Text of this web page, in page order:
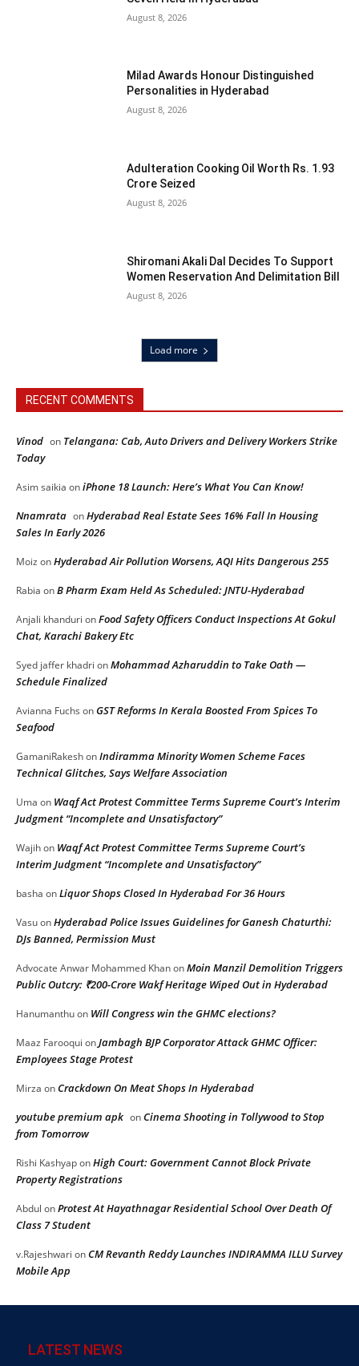
August 8, 2026
Milad Awards Honour Distinguished
Personalities in Hyderabad
August 8, 2026
Adulteration Cooking Oil Worth Rs. 1.93
Crore Seized
August 8, 2026
Shiromani Akali Dal Decides To Support
Women Reservation And Delimitation Bill
August 8, 2026
Load more
RECENT COMMENTS
Vinod on Telangana: Cab, Auto Drivers and Delivery Workers Strike
Today
Asim saikia oniPhone 18 Launch: Here’s What You Can Know!
Nnamrata onHyderabad Real Estate Sees 16% Fall In Housing
Sales In Early 2026
Moiz onHyderabad Air Pollution Worsens, AQI Hits Dangerous 255
Rabia onB Pharm Exam Held As Scheduled: JNTU-Hyderabad
Anjali khanduri onFood Safety Officers Conduct Inspections At Gokul
Chat, Karachi Bakery Etc
Syed jaffer khadri onMohammad Azharuddin to Take Oath —
Schedule Finalized
Avianna Fuchs onGST Reforms In Kerala Boosted From Spices To
Seafood
GamaniRakeshonIndiramma Minority Women Scheme Faces
Technical Glitches, Says Welfare Association
Uma on Waqf Act Protest Committee Terms Supreme Court’s Interim
Judgment “Incomplete and Unsatisfactory”
Wajihon Waqf Act Protest Committee Terms Supreme Court’s
Interim Judgment “Incomplete and Unsatisfactory”
basha onLiquor Shops Closed In Hyderabad For 36 Hours
VasuonHyderabad Police Issues Guidelines for Ganesh Chaturthi:
DJs Banned, Permission Must
Advocate Anwar Mohammed KhanonMoin Manzil Demolition Triggers
Public Outcry: ₹200-Crore Wakf Heritage Wiped Out in Hyderabad
Hanumanthuon Will Congress win the GHMC elections?
Maaz Farooqui onJambagh BJP Corporator Attack GHMC Officer:
Employees Stage Protest
Mirza onCrackdown On Meat Shops In Hyderabad
youtube premium apk onCinema Shooting in Tollywood to Stop
from Tomorrow
Rishi KashyaponHigh Court: Government Cannot Block Private
Property Registrations
Abdul onProtest At Hayathnagar Residential School Over Death Of
Class 7 Student
v.Rajeshwari onCM Revanth Reddy Launches INDIRAMMA ILLU Survey
Mobile App
LATEST NEWS